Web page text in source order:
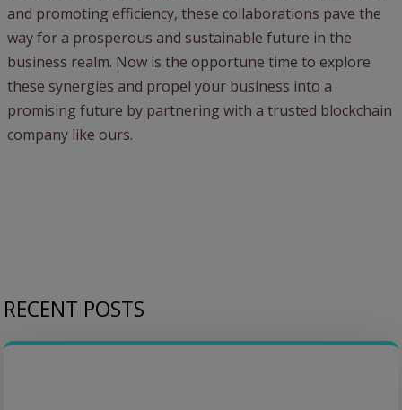
and promoting efficiency, these collaborations pave the
way for a prosperous and sustainable future in the
business realm. Now is the opportune time to explore
these synergies and propel your business into a
promising future by partnering with a trusted blockchain
company like ours.
RECENT POSTS